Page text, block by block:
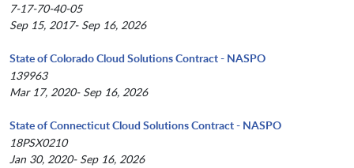
7-17-70-40-05
Sep 15, 2017- Sep 16, 2026
State of Colorado Cloud Solutions Contract - NASPO
139963
Mar 17, 2020- Sep 16, 2026
State of Connecticut Cloud Solutions Contract - NASPO
18PSX0210
Jan 30, 2020- Sep 16, 2026